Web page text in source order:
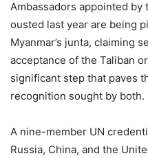
Ambassadors appointed
ousted last year are being
Myanmar’s junta, claiming
acceptance of the Taliban
significant step that paves
recognition sought by both.
A nine-member UN
Russia, China, and the